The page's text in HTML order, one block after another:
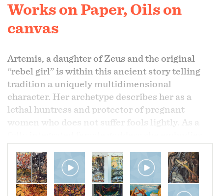
Works on Paper, Oils on
canvas
Artemis, a daughter of Zeus and the original
“rebel girl” is within this ancient story telling
tradition a uniquely multidimensional
character. Her archetype describes her as a
lethal huntress and protector of pregnant
women who does not suffer fools lightly. As a
our earth. As a protector of forests she is slayer
of those who would destroy it.